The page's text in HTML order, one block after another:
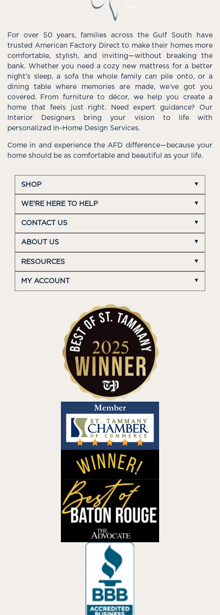
For over 50 years, families across the Gulf South have
trusted American Factory Direct to make their homes more
comfortable, stylish, and inviting—without breaking the
bank. Whether you need a cozy new mattress for a better
night’s sleep, a sofa the whole family can pile onto, or a
dining table where memories are made, we’ve got you
covered. From furniture to décor, we help you create a
home that feels just right. Need expert guidance? Our
Interior Designers bring your vision to life with
personalized In-Home Design Services.
Come in and experience the AFD difference—because your
home should be as comfortable and beautiful as your life.
SHOP
WE'RE HERE TO HELP
CONTACT US
ABOUT US
RESOURCES
MY ACCOUNT